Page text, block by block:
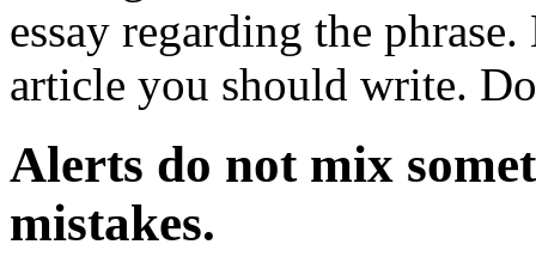
essay regarding the
article you should write.
Alerts do not mix
mistakes.